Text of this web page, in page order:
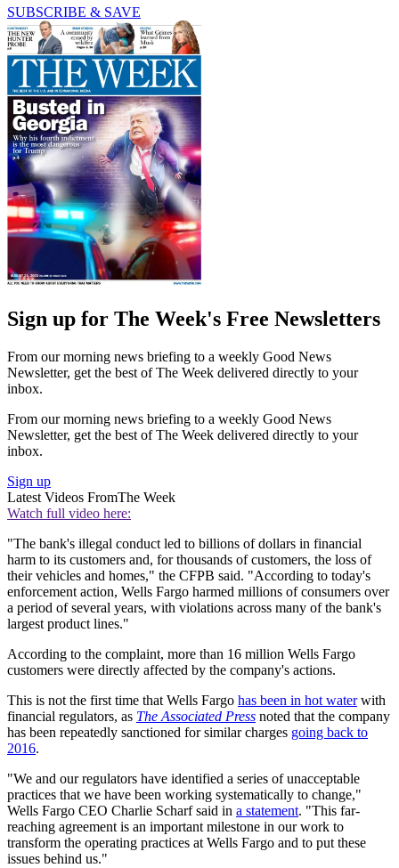
SUBSCRIBE & SAVE
Sign up for The Week's Free Newsletters
From our morning news briefing to a weekly Good News
Newsletter, get the best of The Week delivered directly to your
inbox.
From our morning news briefing to a weekly Good News
Newsletter, get the best of The Week delivered directly to your
inbox.
Sign up
Latest Videos FromThe Week
Watch full video here:
"The bank's illegal conduct led to billions of dollars in financial
harm to its customers and, for thousands of customers, the loss of
their vehicles and homes," the CFPB said. "According to today's
enforcement action, Wells Fargo harmed millions of consumers over
a period of several years, with violations across many of the bank's
largest product lines."
According to the complaint, more than 16 million Wells Fargo
customers were directly affected by the company's actions.
This is not the first time that Wells Fargo has been in hot waterwith
financial regulators, as The Associated Press noted that the company
has been repeatedly sanctioned for similar charges going back to
2016.
"We and our regulators have identified a series of unacceptable
practices that we have been working systematically to change,"
Wells Fargo CEO Charlie Scharf said in a statement. "This far-
reaching agreement is an important milestone in our work to
transform the operating practices at Wells Fargo and to put these
issues behind us."